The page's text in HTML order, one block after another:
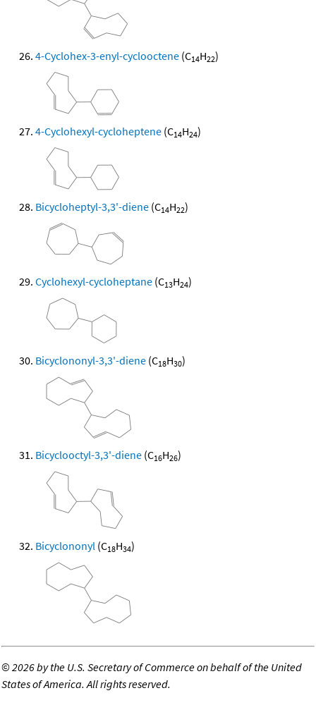
4-Cyclohex-3-enyl-cyclooctene (C14H22)
4-Cyclohexyl-cycloheptene (C14H24)
Bicycloheptyl-3,3'-diene (C14H22)
Cyclohexyl-cycloheptane (C13H24)
Bicyclononyl-3,3'-diene (C18H30)
Bicyclooctyl-3,3'-diene (C16H26)
Bicyclononyl (C18H34)
©2026 by the U.S. Secretary of Commerce on behalf of the United
States of America. All rights reserved.